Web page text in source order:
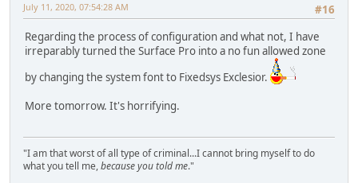
#16
July 11, 2020, 07:54:28 AM
Regarding the process of configuration and what not, I have
irreparably turned the Surface Pro into a no fun allowed zone
by changing the system font to Fixedsys Exclesior.
More tomorrow. It's horrifying.
"I am that worst of all type of criminal...I cannot bring myself to do
what you tell me,because you told me."